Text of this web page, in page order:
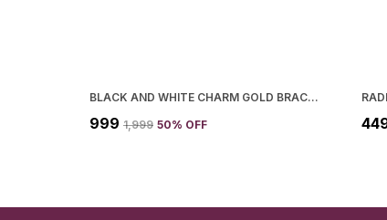
BLACK AND WHITE CHARM GOLD BRACELET FOR WOMEN
₹999 ₹1,999 50% OFF